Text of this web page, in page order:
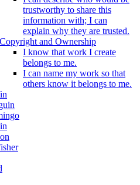
trustworthy to share this
information with; I can
explain why they are trusted.
Copyright and Ownership
I know that work I create
belongs to me.
I can name my work so that
others know it belongs to me.